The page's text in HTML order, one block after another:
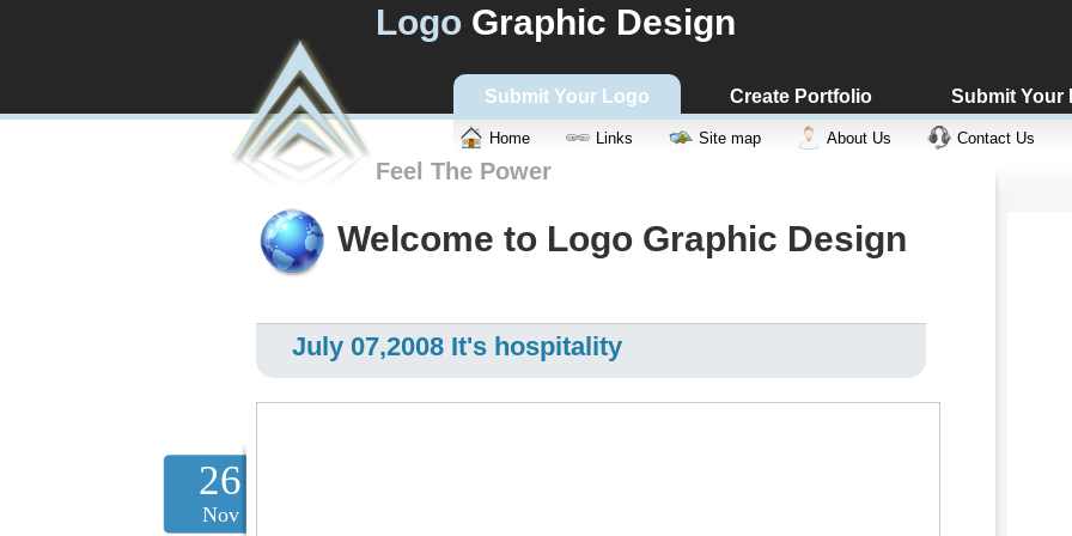
Logo Graphic Design
Submit Your Logo Create Portfolio Submit Your
Home Links Site map About Us Contact Us
Feel The Power
Welcome to Logo Graphic Design
26
Nov
July 07,2008 It's hospitality